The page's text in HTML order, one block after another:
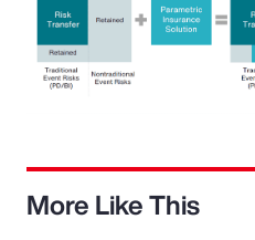
More Like This